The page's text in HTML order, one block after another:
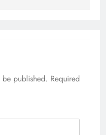
published. Required